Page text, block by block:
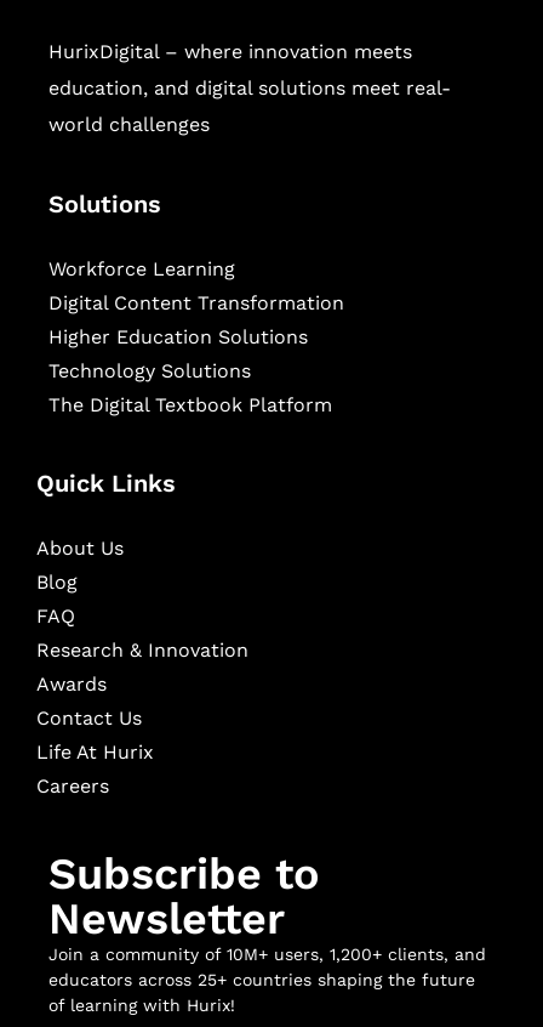
HurixDigital – where innovation meets
education, and digital solutions meet real-
world challenges
Solutions
Workforce Learning
Digital Content Transformation
Higher Education Solutions
Technology Solutions
The Digital Textbook Platform
Quick Links
About Us
Blog
FAQ
Research & Innovation
Awards
Contact Us
Life At Hurix
Careers
Subscribe to
Newsletter
Join a community of 10M+ users, 1,200+ clients, and
educators across 25+ countries shaping the future
of learning with Hurix!